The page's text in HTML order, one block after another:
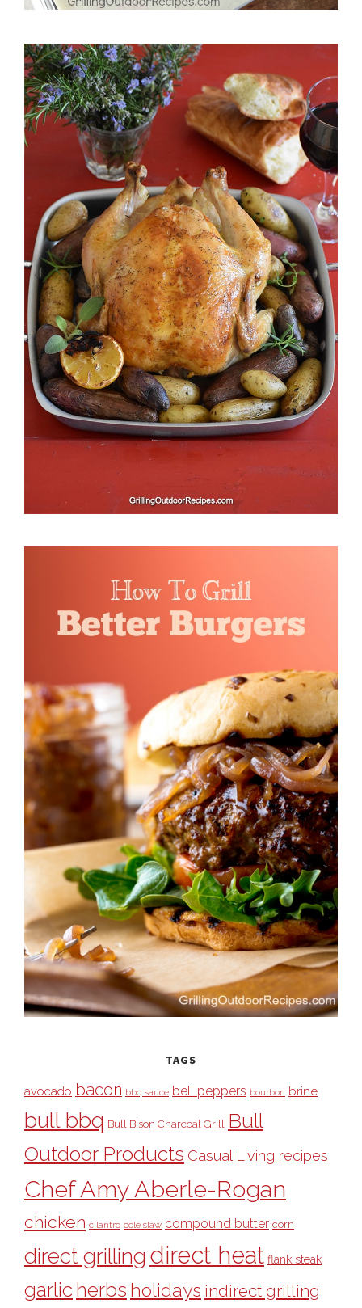
TAGS
avocado bacon bbq sauce bell peppers bourbon brine
bull bbq Bull Bison Charcoal Grill Bull
Outdoor Products Casual Living recipes
Chef Amy Aberle-Rogan
chicken cilantro cole slaw compound butter corn
direct grilling direct heat flank steak
garlic herbs holidays indirect grilling